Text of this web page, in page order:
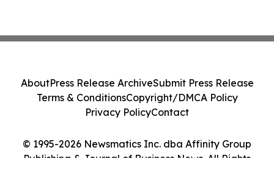
© 1995-2026 Newsmatics Inc. dba Affinity Group
Publishing & Journal of Business News. All Rights
AboutPress Release ArchiveSubmit Press Release
Terms & ConditionsCopyright/DMCA Policy
Privacy PolicyContact